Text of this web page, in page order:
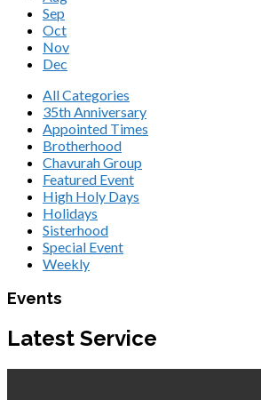
Sep
Oct
Nov
Dec
All Categories
35th Anniversary
Appointed Times
Brotherhood
Chavurah Group
Featured Event
High Holy Days
Holidays
Sisterhood
Special Event
Weekly
Events
Latest Service